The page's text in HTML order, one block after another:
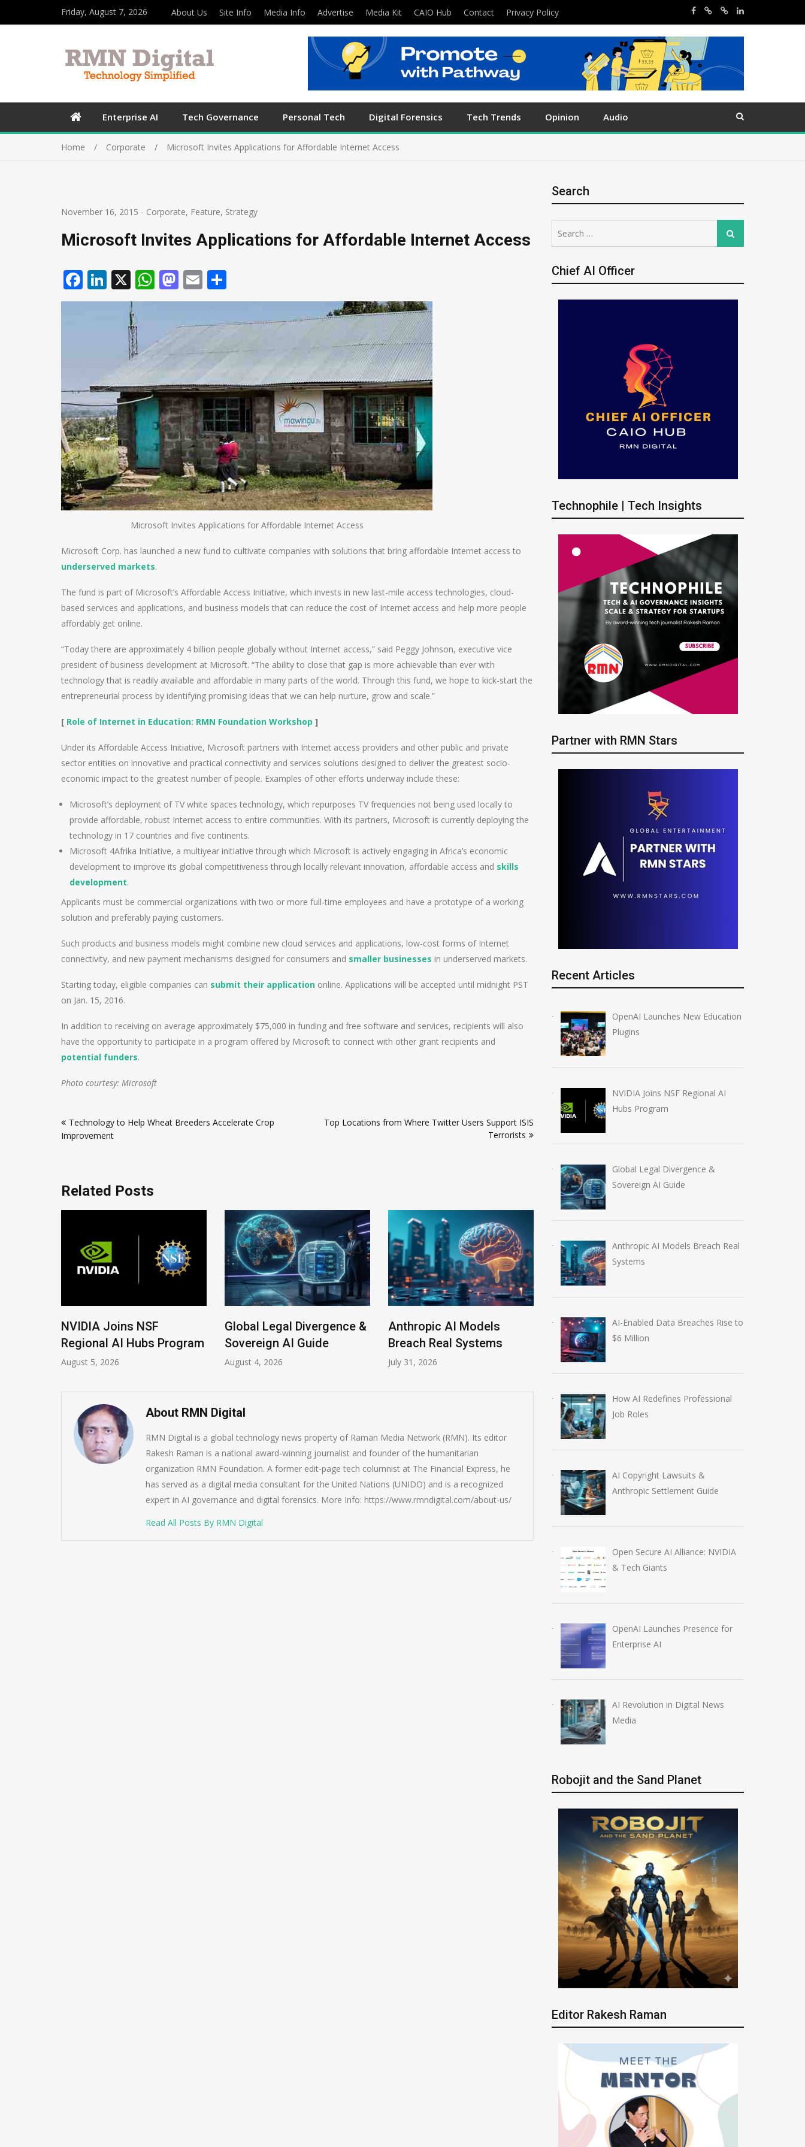
Friday, August 7, 2026 About Us Site Info Media Info Advertise Media Kit CAIO Hub Contact Privacy Policy
Enterprise AI Tech Governance Personal Tech Digital Forensics Tech Trends Opinion Audio
Home Corporate Microsoft Invites Applications for Affordable Internet Access
November 16, 2015 - Corporate, Feature, Strategy
Microsoft Invites Applications for Affordable Internet Access
Facebook
LinkedIn
X WhatsApp
Mastodon
Email
Microsoft Invites Applications for Affordable Internet Access
Microsoft Corp. has launched a new fund to cultivate companies with solutions that bring affordable Internet access to
underserved markets.
The fund is part of Microsoft’s Affordable Access Initiative, which invests in new last-mile access technologies, cloud-
based services and applications, and business models that can reduce the cost of Internet access and help more people
affordably get online.
“Today there are approximately 4 billion people globally without Internet access,” said Peggy Johnson, executive vice
president of business development at Microsoft. “The ability to close that gap is more achievable than ever with
technology that is readily available and affordable in many parts of the world. Through this fund, we hope to kick-start the
entrepreneurial process by identifying promising ideas that we can help nurture, grow and scale.”
[ Role of Internet in Education: RMN Foundation Workshop ]
Under its Affordable Access Initiative, Microsoft partners with Internet access providers and other public and private
sector entities on innovative and practical connectivity and services solutions designed to deliver the greatest socio-
economic impact to the greatest number of people. Examples of other efforts underway include these:
Microsoft’s deployment of TV white spaces technology, which repurposes TV frequencies not being used locally to
provide affordable, robust Internet access to entire communities. With its partners, Microsoft is currently deploying the
technology in 17 countries and five continents.
Microsoft 4Afrika Initiative, a multiyear initiative through which Microsoft is actively engaging in Africa’s economic
development to improve its global competitiveness through locally relevant innovation, affordable access and skills
development.
Applicants must be commercial organizations with two or more full-time employees and have a prototype of a working
solution and preferably paying customers.
Such products and business models might combine new cloud services and applications, low-cost forms of Internet
connectivity, and new payment mechanisms designed for consumers and smaller businesses in underserved markets.
Starting today, eligible companies can submit their application online. Applications will be accepted until midnight PST
on Jan. 15, 2016.
In addition to receiving on average approximately $75,000 in funding and free software and services, recipients will also
have the opportunity to participate in a program offered by Microsoft to connect with other grant recipients and
potential funders.
Photo courtesy: Microsoft
navigation
Technology to Help Wheat Breeders Accelerate Crop
Improvement
Top Locations from Where Twitter Users Support ISIS
Terrorists
Related Posts
NVIDIA Joins NSF
Regional AI Hubs Program
August 5, 2026
Global Legal Divergence &
Sovereign AI Guide
August 4, 2026
Anthropic AI Models
Breach Real Systems
July 31, 2026
AI-Enabled Data Breaches
Rise to $6 Million
July 30, 2026
OpenAI
About RMN Digital
RMN Digital is a global technology news property of Raman Media Network (RMN). Its editor
Rakesh Raman is a national award-winning journalist and founder of the humanitarian
organization RMN Foundation. A former edit-page tech columnist at The Financial Express, he
has served as a digital media consultant for the United Nations (UNIDO) and is a recognized
expert in AI governance and digital forensics. More Info: https://www.rmndigital.com/about-us/
Read All Posts By RMN Digital
Search
for:
Search
Chief AI Officer
Technophile | Tech Insights
Partner with RMN Stars
Recent Articles
OpenAI Launches New Education
Plugins
NVIDIA Joins NSF Regional AI
Hubs Program
Global Legal Divergence &
Sovereign AI Guide
Anthropic AI Models Breach Real
Systems
AI-Enabled Data Breaches Rise to
$6 Million
How AI Redefines Professional
Job Roles
AI Copyright Lawsuits &
Anthropic Settlement Guide
Open Secure AI Alliance: NVIDIA
& Tech Giants
OpenAI Launches Presence for
Enterprise AI
AI Revolution in Digital News
Media
Robojit and the Sand Planet
Editor Rakesh Raman